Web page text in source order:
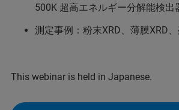
500K 超高エネルギー分解能検出
測定事例：粉末XRD、薄膜XRD
This webinar is held in Japanese.